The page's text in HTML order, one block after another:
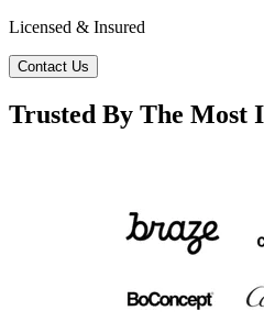
Licensed & Insured
Contact Us
Trusted By The Most